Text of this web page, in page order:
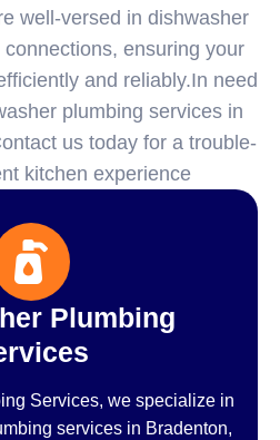
well-versed in dishwasher
ensuring your
and reliably.In need
plumbing services in
us today for a trouble-
kitchen experience
Plumbing
Services, we specialize in
services in Bradenton,